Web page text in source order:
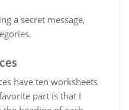
a secret message,
have ten worksheets
part is that I